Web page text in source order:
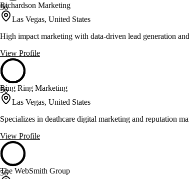
56
Richardson Marketing
Las Vegas, United States
High impact marketing with data-driven lead generation
View Profile
56
Ring Ring Marketing
Las Vegas, United States
Specializes in deathcare digital marketing and reputation
View Profile
56
The WebSmith Group